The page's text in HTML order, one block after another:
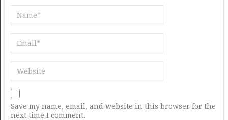
Save my name, email, and website in this browser for the
next time I comment.